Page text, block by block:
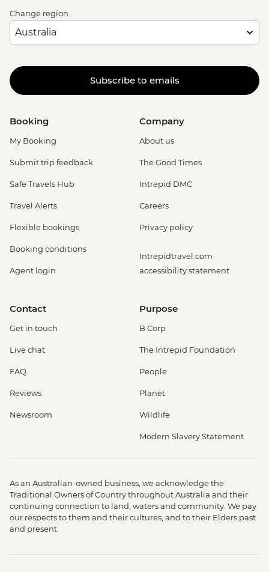
Change region
Subscribe to emails
Booking
My Booking
Submit trip feedback
Safe Travels Hub
Travel Alerts
Flexible bookings
Booking conditions
Agent login
Company
About us
The Good Times
Intrepid DMC
Careers
Privacy policy
Intrepidtravel.com
accessibility statement
Contact
Get in touch
Live chat
FAQ
Reviews
Newsroom
Purpose
B Corp
The Intrepid Foundation
People
Planet
Wildlife
Modern Slavery Statement
As an Australian-owned business, we acknowledge the
Traditional Owners of Country throughout Australia and their
continuing connection to land, waters and community. We pay
our respects to them and their cultures, and to their Elders past
and present.